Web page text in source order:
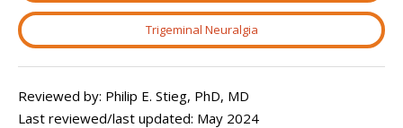
Trigeminal Neuralgia
Reviewed by: Philip E. Stieg, PhD, MD
Last reviewed/last updated: May 2024